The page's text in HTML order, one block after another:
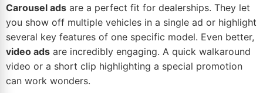
Carousel ads are a perfect fit for dealerships. They let
you show off multiple vehicles in a single ad or highlight
several key features of one specific model. Even better,
video ads are incredibly engaging. A quick walkaround
video or a short clip highlighting a special promotion
can work wonders.